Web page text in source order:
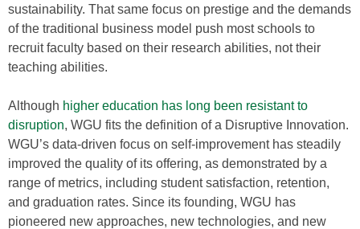
sustainability. That same focus on prestige and the demands
of the traditional business model push most schools to
recruit faculty based on their research abilities, not their
teaching abilities.
Although higher education has long been resistant to
disruption, WGU fits the definition of a Disruptive Innovation.
WGU’s data-driven focus on self-improvement has steadily
improved the quality of its offering, as demonstrated by a
range of metrics, including student satisfaction, retention,
and graduation rates. Since its founding, WGU has
pioneered new approaches, new technologies, and new